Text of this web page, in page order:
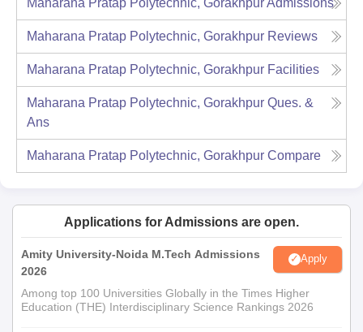
Maharana Pratap Polytechnic, Gorakhpur Reviews
Maharana Pratap Polytechnic, Gorakhpur Facilities
Maharana Pratap Polytechnic, Gorakhpur Ques. &
Ans
Maharana Pratap Polytechnic, Gorakhpur Compare
Applications for Admissions are open.
Amity University-Noida M.Tech Admissions
2026
Apply
Among top 100 Universities Globally in the Times Higher
Education (THE) Interdisciplinary Science Rankings 2026